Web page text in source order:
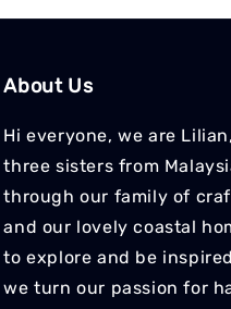
About Us
Hi everyone, we are
three sisters from
through our family of
and our lovely coastal
to explore and be
we turn our passion for